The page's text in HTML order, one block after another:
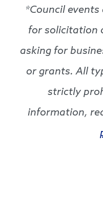
*Council
for solicitation
asking for
or grants. All
strictly
information,